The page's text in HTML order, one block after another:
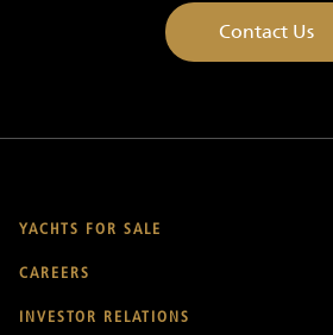
Contact Us
YACHTS FOR SALE
CAREERS
INVESTOR RELATIONS